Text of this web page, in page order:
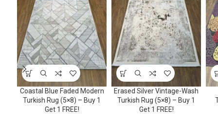
Coastal Blue Faded Modern
Turkish Rug (5×8) – Buy 1
Get 1 FREE!
Erased Silver Vintage-Wash
Turkish Rug (5×8) – Buy 1
Get 1 FREE!